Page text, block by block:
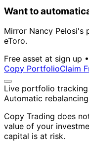
Want to
Mirror Nancy
eToro.
Free asset at sign up
Copy PortfolioClaim
Live portfolio tracking
Automatic rebalancing
Copy Trading does
value of your
capital is at risk.